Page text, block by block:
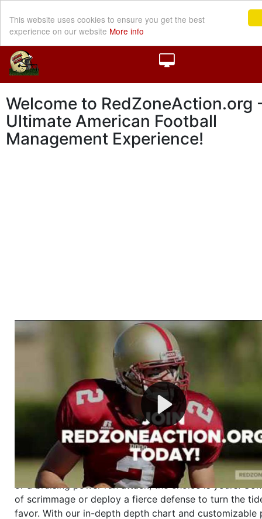
This website uses cookies to ensure you get the best
experience on our website More info
Welcome to RedZoneAction.org
Ultimate American Football
Management Experience!
Welcome to RedZoneAction.org - Your Ultimate
Football Management Experience!
Are you ready to dive into the thrilling world of
management? At RedZoneAction.org, you get to be the
mastermind behind every play, every draft pick, and
strategic decision. Take your team from the gritty
the grand stage of international glory—allcompletely
Why RedZoneAction.org?
Dynamic Gameplay
: Whether you favor a high-flying
or a bruising power run attack, the choice is yours.
of scrimmage or deploy a fierce defense to turn the
favor. With our in-depth depth chart and customizable